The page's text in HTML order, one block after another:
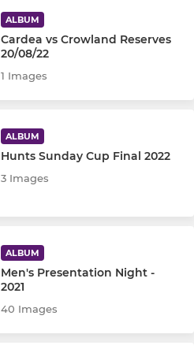
ALBUM
Cardea vs Crowland Reserves
20/08/22
1 Images
ALBUM
Hunts Sunday Cup Final 2022
3 Images
ALBUM
Men's Presentation Night -
2021
40 Images